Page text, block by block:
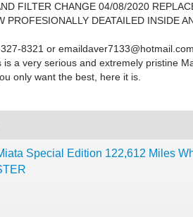
FILTER CHANGE 04/08/2020
PROFESIONALLY DEATAILED INSIDE
8321 or
a very serious and extremely pristine
only want the best, here it is.
Special Edition 122,612 Miles